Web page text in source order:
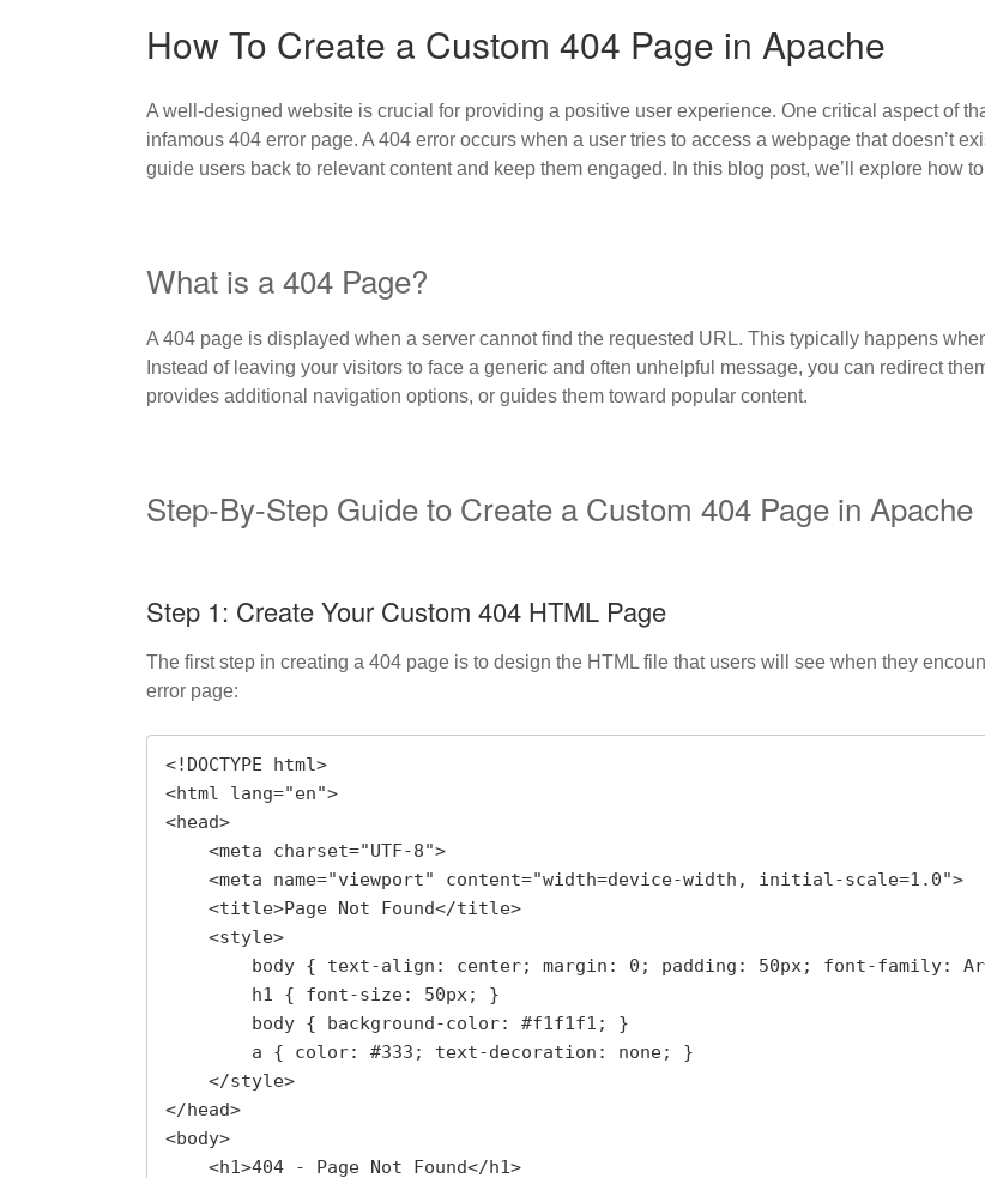
How To Create a Custom 404 Page in Apache
A well-designed website is crucial for providing a positive user experience. One critical aspect of
infamous 404 error page. A 404 error occurs when a user tries to access a webpage that doesn’t
guide users back to relevant content and keep them engaged. In this blog post, we’ll explore how
What is a 404 Page?
A 404 page is displayed when a server cannot find the requested URL. This typically happens
Instead of leaving your visitors to face a generic and often unhelpful message, you can redirect
provides additional navigation options, or guides them toward popular content.
Step-By-Step Guide to Create a Custom 404 Page in Apache
Step 1: Create Your Custom 404 HTML Page
The first step in creating a 404 page is to design the HTML file that users will see when they
error page:
<!DOCTYPE html>
<html lang="en">
<head>
</head>
<body>